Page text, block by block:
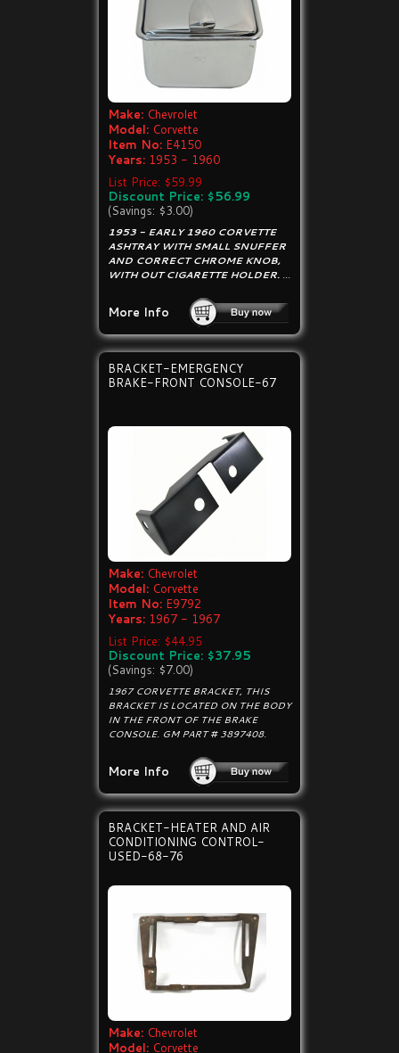
Make: Chevrolet
Model: Corvette
Item No: E4150
Years: 1953 - 1960
List Price: $59.99
Discount Price: $56.99
(Savings: $3.00)
1953 - EARLY 1960 CORVETTE
ASHTRAY WITH SMALL SNUFFER
AND CORRECT CHROME KNOB,
WITH OUT CIGARETTE HOLDER. ...
More Info
BRACKET-EMERGENCY
BRAKE-FRONT CONSOLE-67
Make: Chevrolet
Model: Corvette
Item No: E9792
Years: 1967 - 1967
List Price: $44.95
Discount Price: $37.95
(Savings: $7.00)
1967 CORVETTE BRACKET, THIS
BRACKET IS LOCATED ON THE BODY
IN THE FRONT OF THE BRAKE
CONSOLE. GM PART # 3897408.
More Info
BRACKET-HEATER AND AIR
CONDITIONING CONTROL-
USED-68-76
Make: Chevrolet
Model: Corvette